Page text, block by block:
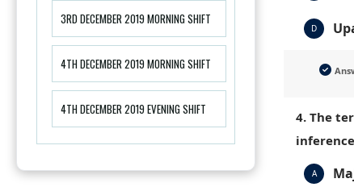
D
4. The
A
3RD DECEMBER 2019 MORNING SHIFT
4TH DECEMBER 2019 MORNING SHIFT
4TH DECEMBER 2019 EVENING SHIFT